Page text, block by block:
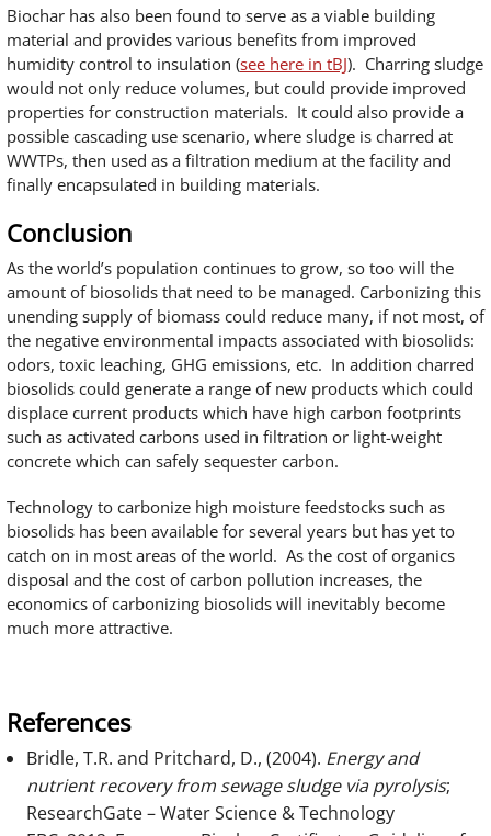
Biochar has also been found to serve as a viable building
material and provides various benefits from improved
humidity control to insulation (see here in tBJ). Charring sludge
would not only reduce volumes, but could provide improved
properties for construction materials. It could also provide a
possible cascading use scenario, where sludge is charred at
WWTPs, then used as a filtration medium at the facility and
finally encapsulated in building materials.
Conclusion
As the world’s population continues to grow, so too will the
amount of biosolids that need to be managed. Carbonizing this
unending supply of biomass could reduce many, if not most, of
the negative environmental impacts associated with biosolids:
odors, toxic leaching, GHG emissions, etc. In addition charred
biosolids could generate a range of new products which could
displace current products which have high carbon footprints
such as activated carbons used in filtration or light-weight
concrete which can safely sequester carbon.
Technology to carbonize high moisture feedstocks such as
biosolids has been available for several years but has yet to
catch on in most areas of the world. As the cost of organics
disposal and the cost of carbon pollution increases, the
economics of carbonizing biosolids will inevitably become
much more attractive.
References
Bridle, T.R. and Pritchard, D., (2004). Energy and
nutrient recovery from sewage sludge via pyrolysis;
ResearchGate – Water Science & Technology